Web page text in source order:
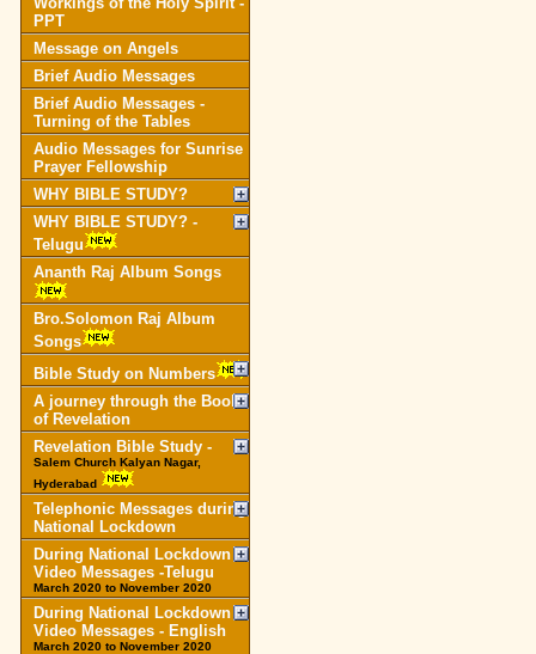
PPT
Message on Angels
Brief Audio Messages
Brief Audio Messages -
Turning of the Tables
Audio Messages for Sunrise
Prayer Fellowship
WHY BIBLE STUDY?
WHY BIBLE STUDY? -
Telugu
Ananth Raj Album Songs
Bro.Solomon Raj Album
Songs
Bible Study on Numbers
A journey through the Book
of Revelation
Revelation Bible Study -
Salem Church Kalyan Nagar,
Hyderabad
Telephonic Messages during
National Lockdown
During National Lockdown
Video Messages -Telugu
March 2020 to November 2020
During National Lockdown
Video Messages - English
March 2020 to November 2020